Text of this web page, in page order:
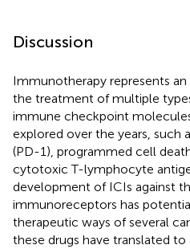
Discussion
Immunotherapy represents
the treatment of multiple
immune checkpoint
explored over the years, such
(PD-1), programmed cell
cytotoxic T-lymphocyte
development of ICIs against
immunoreceptors has
therapeutic ways of several
these drugs have translated to